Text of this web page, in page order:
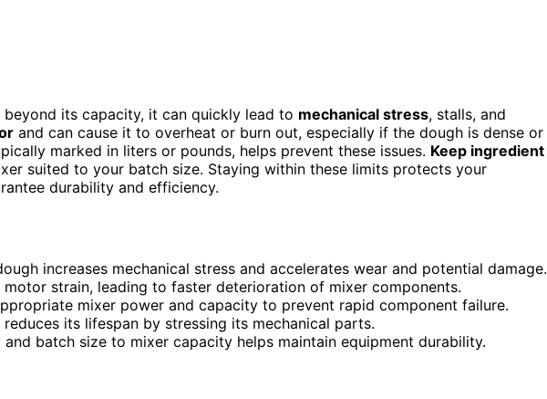
its capacity, it can quickly lead to mechanical stress, stalls, and
and can cause it to overheat or burn out, especially if the dough is dense or
marked in liters or pounds, helps prevent these issues. Keep ingredient
suited to your batch size. Staying within these limits protects your
durability and efficiency.
increases mechanical stress and accelerates wear and potential damage.
strain, leading to faster deterioration of mixer components.
mixer power and capacity to prevent rapid component failure.
its lifespan by stressing its mechanical parts.
batch size to mixer capacity helps maintain equipment durability.